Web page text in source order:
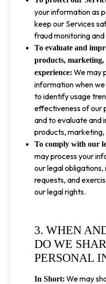
your information as
keep our Services
fraud monitoring
To evaluate and
products,
experience: We may
information when
to identify usage
effectiveness of our
and to evaluate and
products,
To comply with our
may process your
our legal
requests, and
our legal rights.
3. WHEN
DO WE
PERSONAL
In Short: We may